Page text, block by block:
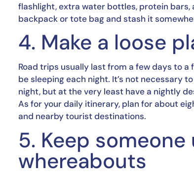
flashlight, extra water bottles, protein bars,
backpack or tote bag and stash it
4. Make a loose
Road trips usually last from a few days to a
be sleeping each night. It’s not necessary
night, but at the very least have a nightly
As for your daily itinerary, plan for about
and nearby tourist destinations.
5. Keep
whereabouts